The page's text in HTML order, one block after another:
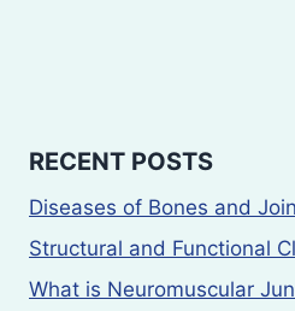
RECENT POSTS
Diseases of Bones and
Structural and Functional
What is Neuromuscular